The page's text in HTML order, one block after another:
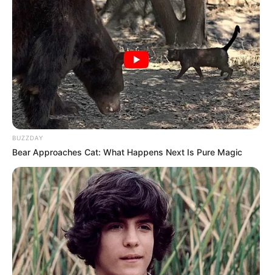
BUZZDAY
Bear Approaches Cat: What Happens Next Is Pure Magic